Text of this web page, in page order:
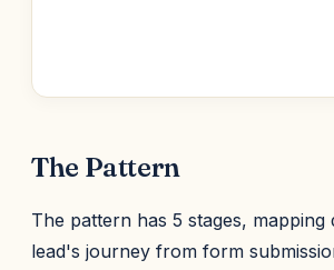
The Pattern
The pattern has 5 stages, mapping
lead's journey from form